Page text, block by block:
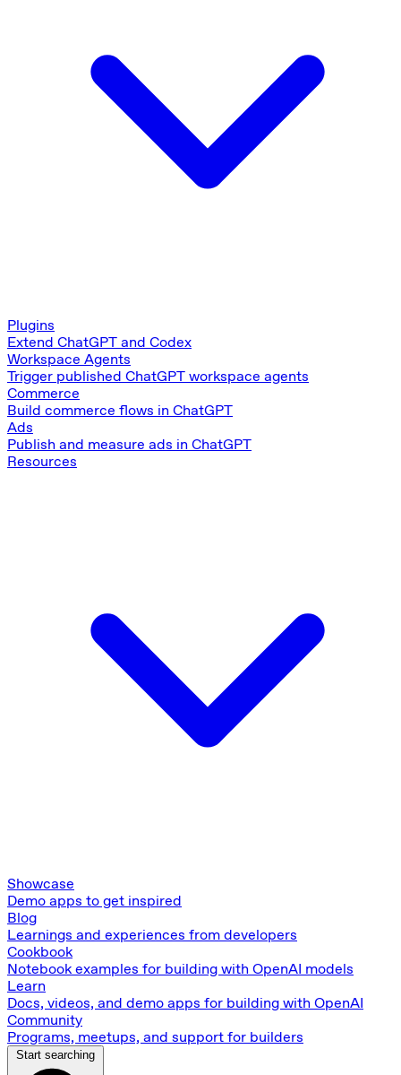
Plugins
Extend ChatGPT and Codex
Workspace Agents
Trigger published ChatGPT workspace agents
Commerce
Build commerce flows in ChatGPT
Ads
Publish and measure ads in ChatGPT
Resources
Showcase
Demo apps to get inspired
Blog
Learnings and experiences from developers
Cookbook
Notebook examples for building with OpenAI models
Learn
Docs, videos, and demo apps for building with OpenAI
Community
Programs, meetups, and support for builders
Start searching